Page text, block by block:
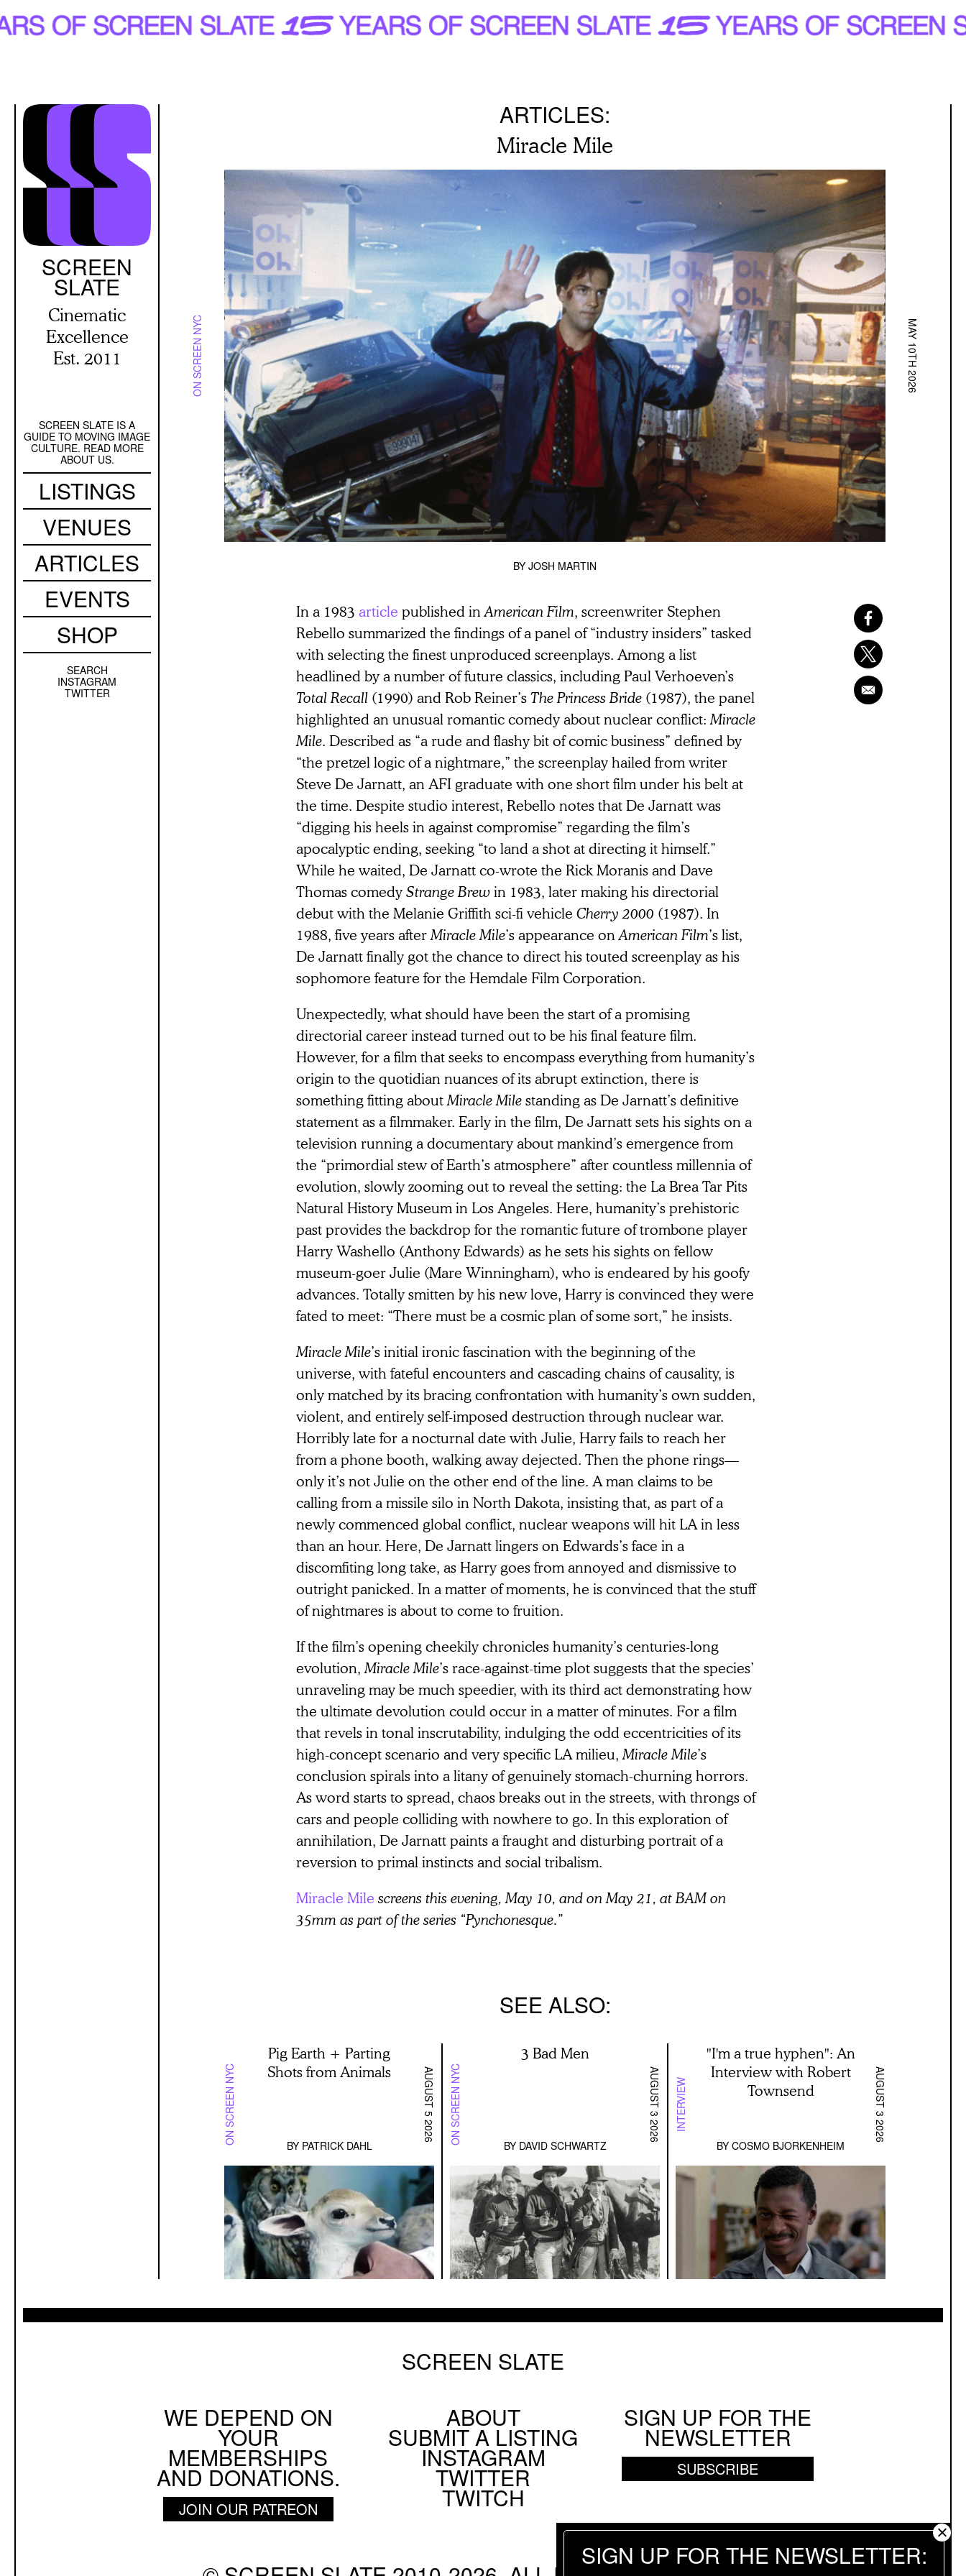
Skip
to
SCREEN
SLATE
Cinematic
Excellence
Est. 2011
Secondary
Navigation
SCREEN SLATE IS A
GUIDE TO MOVING IMAGE
CULTURE. READ MORE
ABOUT US.
Main
navigation
LISTINGS
VENUES
ARTICLES
EVENTS
SHOP
Sidebar
SEARCH
INSTAGRAM
TWITTER
ARTICLES:
Miracle Mile
ON SCREEN NYC MAY 10TH 2026
BY JOSH MARTIN
In a 1983 article published inAmerican Film, screenwriter Stephen
Rebello summarized the findings of a panel of “industry insiders” tasked
with selecting the finest unproduced screenplays. Among a list
headlined by a number of future classics, including Paul Verhoeven’s
Total Recall (1990) and Rob Reiner’sThe Princess Bride (1987), the panel
highlighted an unusual romantic comedy about nuclear conflict: Miracle
Mile. Described as “a rude and flashy bit of comic business” defined by
“the pretzel logic of a nightmare,” the screenplay hailed from writer
Steve De Jarnatt, an AFI graduate with one short film under his belt at
the time. Despite studio interest, Rebello notes that De Jarnatt was
“digging his heels in against compromise” regarding the film’s
apocalyptic ending, seeking “to land a shot at directing it himself.”
While he waited, De Jarnatt co-wrote the Rick Moranis and Dave
Thomas comedyStrange Brewin 1983, later making his directorial
debut with the Melanie Griffith sci-fi vehicle Cherry 2000 (1987). In
1988, five years afterMiracle Mile’s appearance onAmerican Film’s list,
De Jarnatt finally got the chance to direct his touted screenplay as his
sophomore feature for the Hemdale Film Corporation.
Unexpectedly, what should have been the start of a promising
directorial career instead turned out to be his final feature film.
However, for a film that seeks to encompass everything from humanity’s
origin to the quotidian nuances of its abrupt extinction, there is
something fitting aboutMiracle Milestanding as De Jarnatt’s definitive
statement as a filmmaker. Early in the film, De Jarnatt sets his sights on a
television running a documentary about mankind’s emergence from
the “primordial stew of Earth’s atmosphere” after countless millennia of
evolution, slowly zooming out to reveal the setting: the La Brea Tar Pits
Natural History Museum in Los Angeles. Here, humanity’s prehistoric
past provides the backdrop for the romantic future of trombone player
Harry Washello (Anthony Edwards) as he sets his sights on fellow
museum-goer Julie (Mare Winningham), who is endeared by his goofy
advances. Totally smitten by his new love, Harry is convinced they were
fated to meet: “There must be a cosmic plan of some sort,” he insists.
Miracle Mile’s initial ironic fascination with the beginning of the
universe, with fateful encounters and cascading chains of causality, is
only matched by its bracing confrontation with humanity’s own sudden,
violent, and entirely self-imposed destruction through nuclear war.
Horribly late for a nocturnal date with Julie, Harry fails to reach her
from a phone booth, walking away dejected. Then the phone rings—
only it’s not Julie on the other end of the line. A man claims to be
calling from a missile silo in North Dakota, insisting that, as part of a
newly commenced global conflict, nuclear weapons will hit LA in less
than an hour. Here, De Jarnatt lingers on Edwards’s face in a
discomfiting long take, as Harry goes from annoyed and dismissive to
outright panicked. In a matter of moments, he is convinced that the stuff
of nightmares is about to come to fruition.
If the film’s opening cheekily chronicles humanity’s centuries-long
evolution, Miracle Mile’s race-against-time plot suggests that the species’
unraveling may be much speedier, with its third act demonstrating how
the ultimate devolution could occur in a matter of minutes. For a film
that revels in tonal inscrutability, indulging the odd eccentricities of its
high-concept scenario and very specific LA milieu, Miracle Mile’s
conclusion spirals into a litany of genuinely stomach-churning horrors.
As word starts to spread, chaos breaks out in the streets, with throngs of
cars and people colliding with nowhere to go. In this exploration of
annihilation, De Jarnatt paints a fraught and disturbing portrait of a
reversion to primal instincts and social tribalism.
Miracle Mile screens this evening, May 10, and on May 21, at BAM on
35mm as part of the series “Pynchonesque.”
SEE ALSO
ON SCREEN NYC
Pig Earth + Parting
Shots from Animals
BY PATRICK DAHL
AUGUST 5 2026 ON SCREEN NYC
3 Bad Men
BY DAVID SCHWARTZ
AUGUST 3 2026 INTERVIEW
"I'm a true hyphen": An
Interview with Robert
Townsend
BY COSMO BJORKENHEIM
AUGUST 3 2026
SIGN UP FOR THE NEWSLETTER
SCREEN SLATE
WE DEPEND ON
YOUR
MEMBERSHIPS
AND DONATIONS.
JOIN OUR PATREON
Social
Menu
ABOUT
SUBMIT A LISTING
INSTAGRAM
TWITTER
TWITCH
SIGN UP FOR THE
NEWSLETTER
SUBSCRIBE